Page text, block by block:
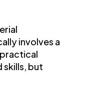
involves a
skills, but